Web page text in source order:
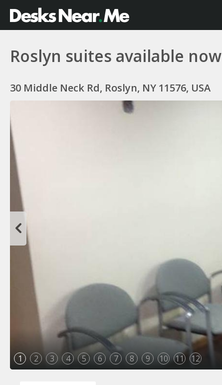
Roslyn suites available now
30 Middle Neck Rd, Roslyn, NY 11576, USA
1 2 3 4 5 6 7 8 9 10 11 12